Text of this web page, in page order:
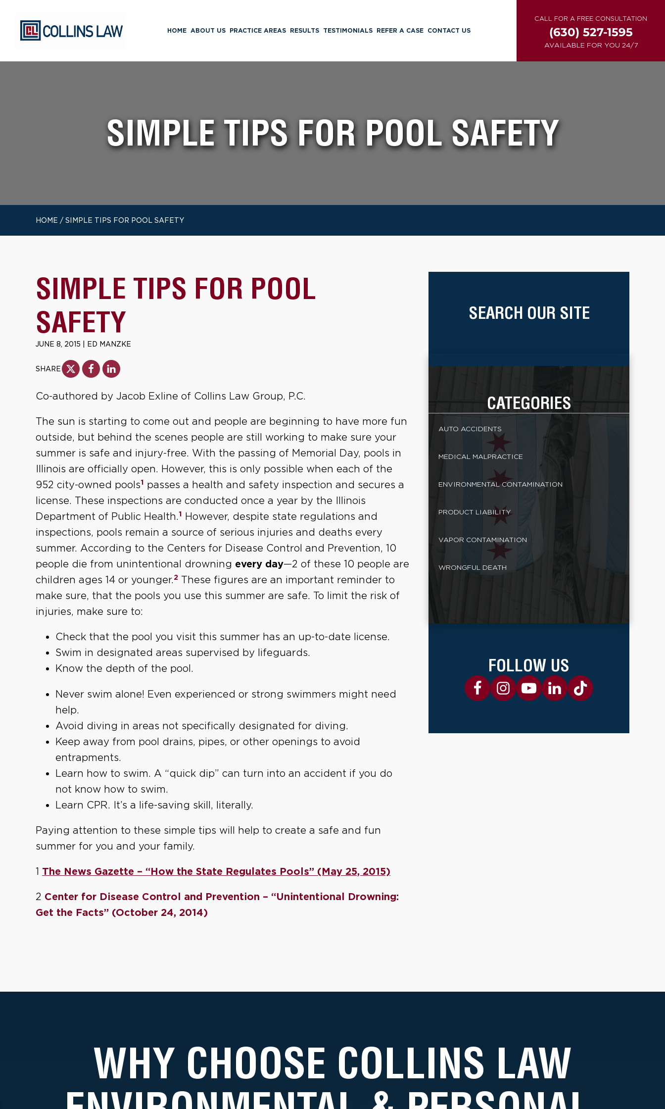
HOME ABOUT US PRACTICE AREAS RESULTS TESTIMONIALS REFER A CASE CONTACT US
CALL FOR A FREE CONSULTATION
(630) 527-1595
AVAILABLE FOR YOU 24/7
SIMPLE TIPS FOR POOL SAFETY
HOME / SIMPLE TIPS FOR POOL SAFETY
SIMPLE TIPS FOR POOL
SAFETY
JUNE 8, 2015 ED MANZKE
SHARE
Co-authored by Jacob Exline of Collins Law Group, P.C.
The sun is starting to come out and people are beginning to have more fun
outside, but behind the scenes people are still working to make sure your
summer is safe and injury-free. With the passing of Memorial Day, pools in
Illinois are officially open. However, this is only possible when each of the
952 city-owned pools1 passes a health and safety inspection and secures a
license. These inspections are conducted once a year by the Illinois
Department of Public Health.1 However, despite state regulations and
inspections, pools remain a source of serious injuries and deaths every
summer. According to the Centers for Disease Control and Prevention, 10
people die from unintentional drowning every day—2 of these 10 people are
children ages 14 or younger.2 These figures are an important reminder to
make sure, that the pools you use this summer are safe. To limit the risk of
injuries, make sure to:
Check that the pool you visit this summer has an up-to-date license.
Swim in designated areas supervised by lifeguards.
Know the depth of the pool.
Never swim alone! Even experienced or strong swimmers might need
help.
Avoid diving in areas not specifically designated for diving.
Keep away from pool drains, pipes, or other openings to avoid
entrapments.
Learn how to swim. A “quick dip” can turn into an accident if you do
not know how to swim.
Learn CPR. It’s a life-saving skill, literally.
Paying attention to these simple tips will help to create a safe and fun
summer for you and your family.
1 The News Gazette – “How the State Regulates Pools” (May 25, 2015)
2 Center for Disease Control and Prevention – “Unintentional Drowning:
Get the Facts” (October 24, 2014)
SEARCH OUR SITE
CATEGORIES
AUTO ACCIDENTS
MEDICAL MALPRACTICE
ENVIRONMENTAL CONTAMINATION
PRODUCT LIABILITY
VAPOR CONTAMINATION
WRONGFUL DEATH
FOLLOW US
WHY CHOOSE COLLINS LAW